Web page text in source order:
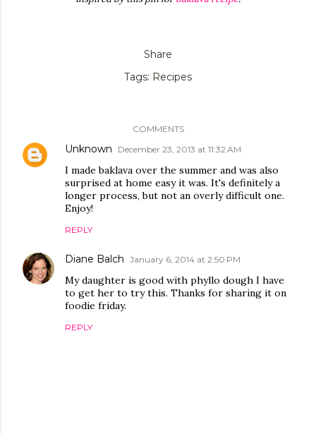
Share
Tags: Recipes
COMMENTS
Unknown December 23, 2013 at 11:32 AM
I made baklava over the summer and was also
surprised at home easy it was. It's definitely a
longer process, but not an overly difficult one.
Enjoy!
REPLY
Diane Balch January 6, 2014 at 2:50 PM
My daughter is good with phyllo dough I have
to get her to try this. Thanks for sharing it on
foodie friday.
REPLY